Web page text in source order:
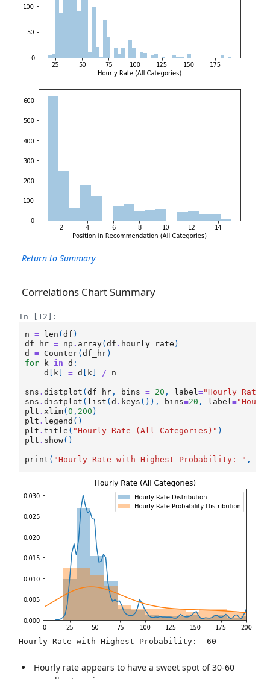
Return to Summary
Correlations Chart Summary
In [12]:
n
= len (df )
df_hr = np . array(df . hourly_rate )
d
= Counter(df_hr)
for
k in d :
d
k = d k / n
sns .distplot (df_hr , bins = 20 , label="Hourly Rate
sns .distplot ( list (d . keys ()), bins=20 , label=
plt .xlim(0 , 200 )
plt . legend ()
plt .title ( "Hourly Rate (All Categories)" )
plt . show()
print ( "Hourly Rate with Highest Probability: " ,
Hourly rate appears to have a sweet spot of 30-60